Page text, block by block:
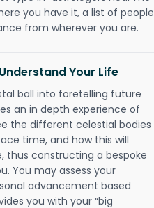
you have it, a list of people
from wherever you are.
Your Life
ball into foretelling future
an in depth experience of
the different celestial bodies
time, and how this will
constructing a bespoke
You may assess your
advancement based
you with your “big